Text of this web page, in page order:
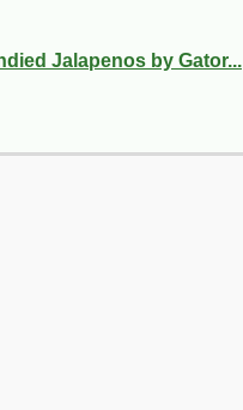
Jalapenos by Gator...